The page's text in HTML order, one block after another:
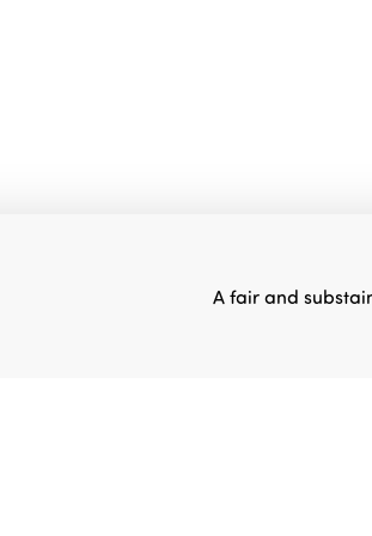
A fair and